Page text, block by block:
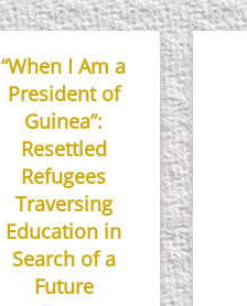
“When I Am a
President of
Guinea”:
Resettled
Refugees
Traversing
Education in
Search of a
Future